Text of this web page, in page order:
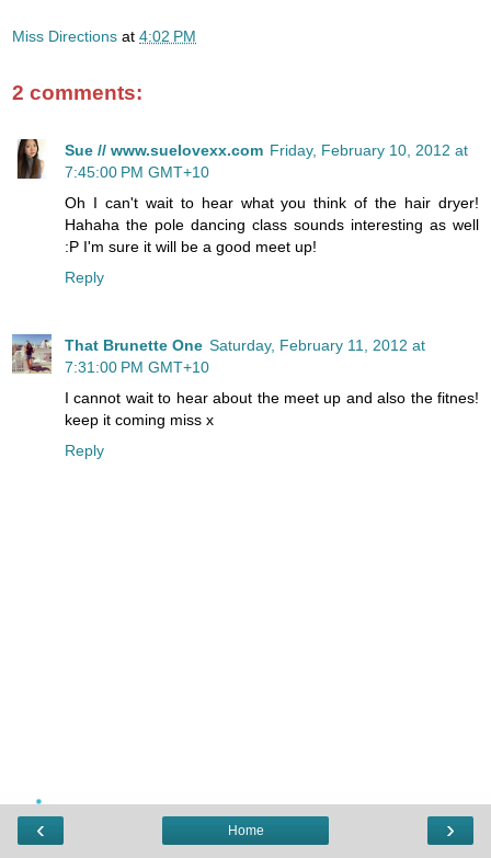
Miss Directions at 4:02 PM
2 comments:
Sue // www.suelovexx.com Friday, February 10, 2012 at
7:45:00 PM GMT+10
Oh I can't wait to hear what you think of the hair dryer!
Hahaha the pole dancing class sounds interesting as well
:P I'm sure it will be a good meet up!
Reply
That Brunette One Saturday, February 11, 2012 at
7:31:00 PM GMT+10
I cannot wait to hear about the meet up and also the fitnes!
keep it coming miss x
Reply
‹ ›
Home